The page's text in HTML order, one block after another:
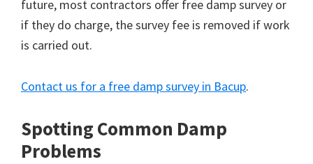
future, most contractors offer free damp survey or
if they do charge, the survey fee is removed if work
is carried out.
Contact us for a free damp survey in Bacup.
Spotting Common Damp
Problems